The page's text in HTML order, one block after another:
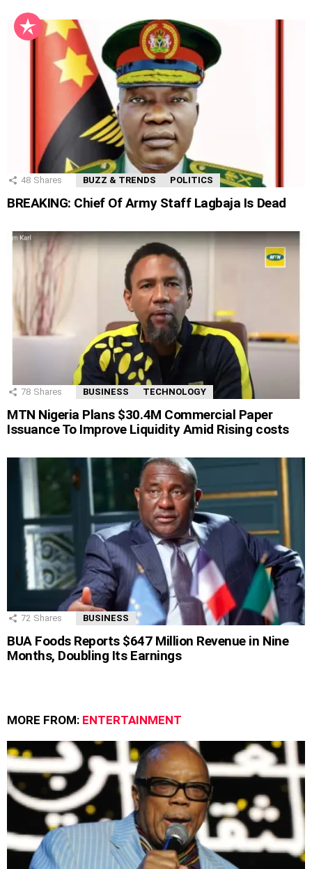
48 Shares BUZZ & TRENDS POLITICS
BREAKING: Chief Of Army Staff Lagbaja Is Dead
78 Shares BUSINESS TECHNOLOGY
MTN Nigeria Plans $30.4M Commercial Paper
Issuance To Improve Liquidity Amid Rising costs
72 Shares BUSINESS
BUA Foods Reports $647 Million Revenue in Nine
Months, Doubling Its Earnings
MORE FROM: ENTERTAINMENT